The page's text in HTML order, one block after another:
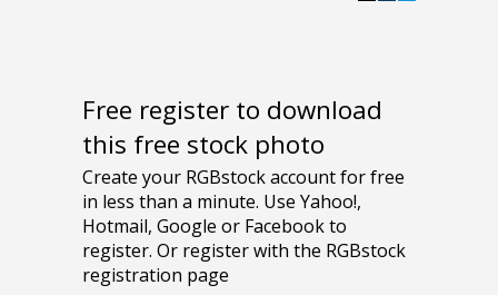
Free register to download
this free stock photo